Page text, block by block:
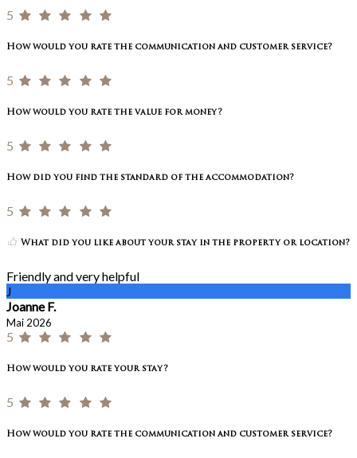
5
How would you rate the communication and customer service?
5
How would you rate the value for money?
5
How did you find the standard of the accommodation?
5
What did you like about your stay in the property or location?
Friendly and very helpful
J
Joanne F.
Mai 2026
5
How would you rate your stay?
5
How would you rate the communication and customer service?